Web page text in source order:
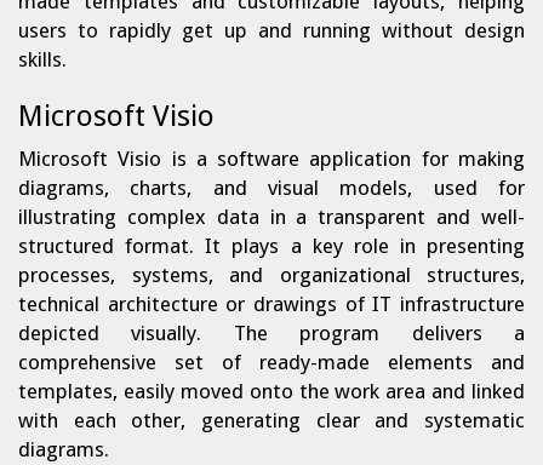
users to rapidly get up and running without design
skills.
Microsoft Visio
Microsoft Visio is a software application for making
diagrams, charts, and visual models, used for
illustrating complex data in a transparent and well-
structured format. It plays a key role in presenting
processes, systems, and organizational structures,
technical architecture or drawings of IT infrastructure
depicted visually. The program delivers a
comprehensive set of ready-made elements and
templates, easily moved onto the work area and linked
with each other, generating clear and systematic
diagrams.